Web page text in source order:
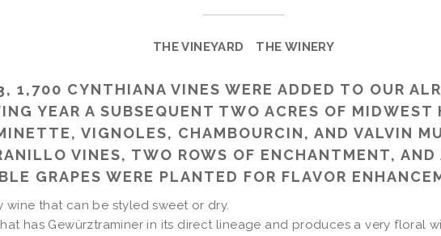
THE VINEYARD THE WINERY
1,700 CYNTHIANA VINES WERE ADDED TO OUR
YEAR A SUBSEQUENT TWO ACRES OF MIDWEST
VIGNOLES, CHAMBOURCIN, AND VALVIN
VINES, TWO ROWS OF ENCHANTMENT,
GRAPES WERE PLANTED FOR FLAVOR
that can be styled sweet or dry.
has Gewürztraminer in its direct lineage and produces a very floral